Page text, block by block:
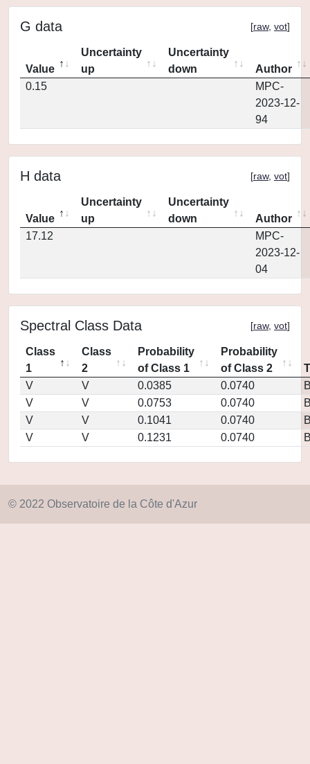
G data [raw, vot]
Value
Uncertainty
up
Uncertainty
down
Author
0.15
MPC-
2023-12-
94
H data [raw, vot]
Value
Uncertainty
up
Uncertainty
down
Author
17.12
MPC-
2023-12-
04
Spectral Class Data [raw, vot]
Class
1
Class
2
Probability
of Class 1
Probability
of Class 2
V
V 0.0385 0.0740
V
V 0.0753 0.0740
V
V 0.1041 0.0740
V
V 0.1231 0.0740
© 2022 Observatoire de la Côte d'Azur